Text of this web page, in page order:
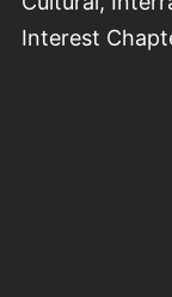
Interest